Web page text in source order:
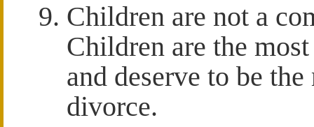
Children are not a
Children are the
and deserve to be
divorce.